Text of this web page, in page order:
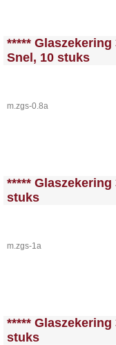
<!-- MakeFullWidth0 --><!-- MakeFullWidth1 --><!-- MakeFullWidth2 --><!-- MakeFullWidth3 --><!-- MakeFullWidth4 --><!-- MakeFullWidth5 --><!-- MakeFullWidth6 --><!-- MakeFullWidth7 --><!-- MakeFullWidth8 --><!-- MakeFullWidth9 --><!-- MakeFullWidth10 --><!-- MakeFullWidth11 --><!-- MakeFullWidth12 --><!--
***** Glaszekering
Snel, 10 stuks
m.zgs-0.8a
<!-- MakeFullWidth0 --><!-- MakeFullWidth1 --><!-- MakeFullWidth2 --><!-- MakeFullWidth3 --><!-- MakeFullWidth4 --><!-- MakeFullWidth5 --><!-- MakeFullWidth6 --><!-- MakeFullWidth7 --><!-- MakeFullWidth8 --><!-- MakeFullWidth9 --><!-- MakeFullWidth10 --><!-- MakeFullWidth11 --><!-- MakeFullWidth12 --><!--
***** Glaszekering
stuks
m.zgs-1a
<!-- MakeFullWidth0 --><!-- MakeFullWidth1 --><!-- MakeFullWidth2 --><!-- MakeFullWidth3 --><!-- MakeFullWidth4 --><!-- MakeFullWidth5 --><!-- MakeFullWidth6 --><!-- MakeFullWidth7 --><!-- MakeFullWidth8 --><!-- MakeFullWidth9 --><!-- MakeFullWidth10 --><!-- MakeFullWidth11 --><!-- MakeFullWidth12 --><!--
***** Glaszekering
stuks